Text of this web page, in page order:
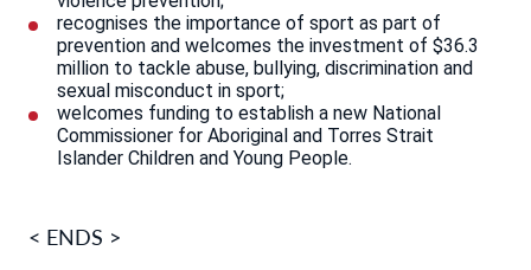
recognises the importance of sport as part of
prevention and welcomes the investment of $36.3
million to tackle abuse, bullying, discrimination and
sexual misconduct in sport;
welcomes funding to establish a new National
Commissioner for Aboriginal and Torres Strait
Islander Children and Young People.
< ENDS >